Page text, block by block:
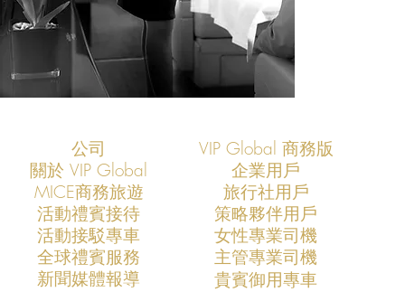
公司
VIP Global 商務版
關於 VIP Global
企業用戶
​MICE商務旅遊
旅行社用戶
​活動禮賓接待
策略夥伴用戶
活動接駁專車
​全球禮賓服務
​新聞媒體報導
​女性專業司機
​主管專業司機
​貴賓御用專車